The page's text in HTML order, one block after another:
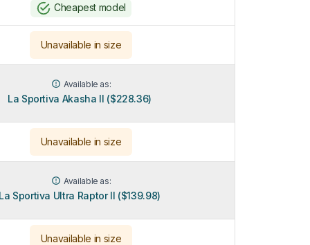
Cheapest model
Unavailable in size
Available as:
La Sportiva Akasha II ($228.36)
Unavailable in size
Available as:
La Sportiva Ultra Raptor II ($139.98)
Unavailable in size